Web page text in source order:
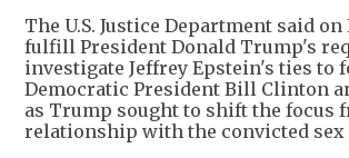
The U.S. Justice Department said
fulfill President Donald Trump's
investigate Jeffrey Epstein's ties to
Democratic President Bill Clinton
as Trump sought to shift the focus
relationship with the convicted sex